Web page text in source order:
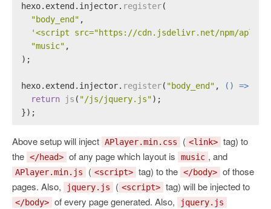
hexo. extend . injector. register(
"body_end" ,
'<script src="https://cdn.jsdelivr.net/npm/
"music" ,
);
hexo. extend . injector. register( "body_end" , () =>
return
js ( "/js/jquery.js");
});
Above setup will inject APlayer.min.css ( <link> tag) to
the </head> of any page which layout is music , and
APlayer.min.js ( <script> tag) to the </body> of those
pages. Also,
jquery.js ( <script> tag) will be injected to
</body> of every page generated. Also, jquery.js